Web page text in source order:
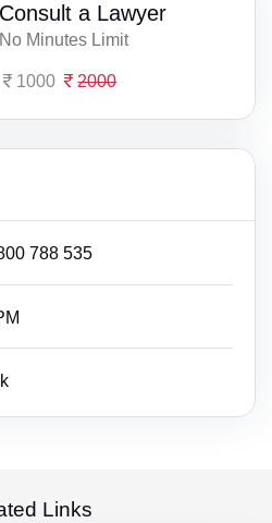
Consult a Lawyer
No Minutes Limit
1000 2000
788 535
Links